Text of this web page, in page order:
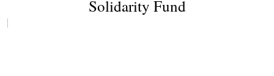
Solidarity Fund